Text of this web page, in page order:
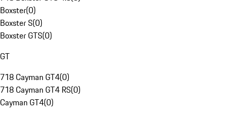
Boxster(0)
Boxster S(0)
Boxster GTS(0)
GT
718 Cayman GT4(0)
718 Cayman GT4 RS(0)
Cayman GT4(0)